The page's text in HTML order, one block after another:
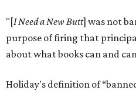
"[I Need a New Butt] was not
purpose of firing that
about what books can and
Holiday's definition of